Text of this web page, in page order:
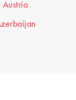
Austria